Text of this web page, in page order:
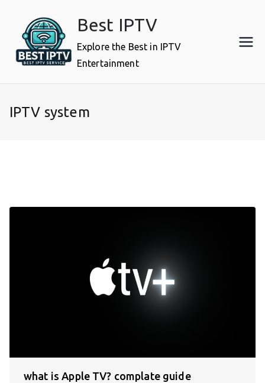
content
Best IPTV
Explore the Best in IPTV
Entertainment
IPTV system
what is Apple TV? complate guide